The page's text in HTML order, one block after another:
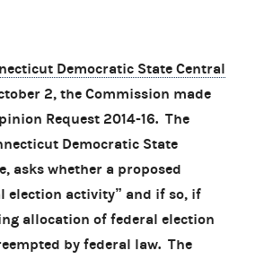
Democratic State Central
2, the Commission made
Request 2014-16. The
Democratic State
asks whether a proposed
election activity” and if so, if
allocation of federal election
by federal law. The